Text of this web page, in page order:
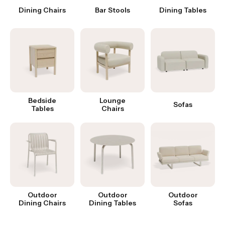
Dining Chairs Bar Stools Dining Tables
Bedside
Tables
Lounge
Chairs
Sofas
Outdoor
Dining Chairs
Outdoor
Dining Tables
Outdoor
Sofas